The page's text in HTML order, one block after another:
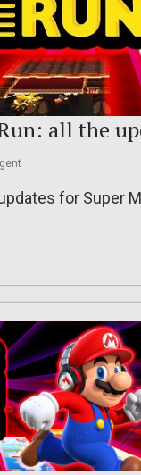
all the
for Super